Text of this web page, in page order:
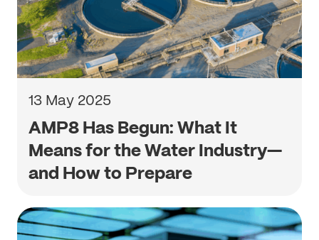
13 May 2025
AMP8 Has Begun: What It
Means for the Water Industry—
and How to Prepare